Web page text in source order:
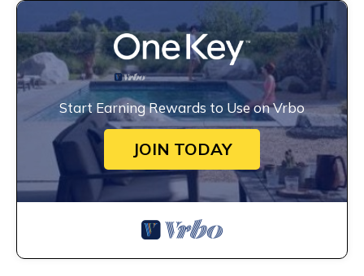
Start Earning Rewards to Use on Vrbo
JOIN TODAY